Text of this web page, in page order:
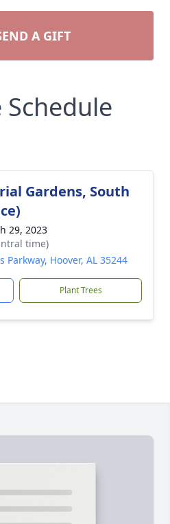
A GIFT
Schedule
Gardens, South
29, 2023
time)
Parkway, Hoover, AL 35244
Plant Trees